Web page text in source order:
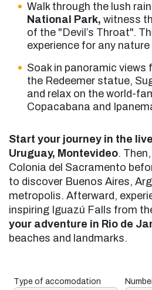
Walk through the lush
National Park, witness
of the "Devil’s Throat".
experience for any nature
Soak in panoramic views
the Redeemer statue,
and relax on the world-
Copacabana and
Start your journey in the
Uruguay, Montevideo.
Colonia del Sacramento
to discover Buenos Aires,
metropolis. Afterward,
inspiring Iguazú Falls from
your adventure in Rio de
beaches and landmarks.
Type of accomodation